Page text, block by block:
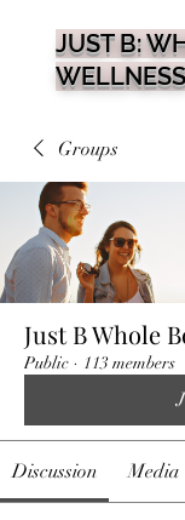
JUST B:
Groups
Just B Whole
Public · 113 members
Discussion Media